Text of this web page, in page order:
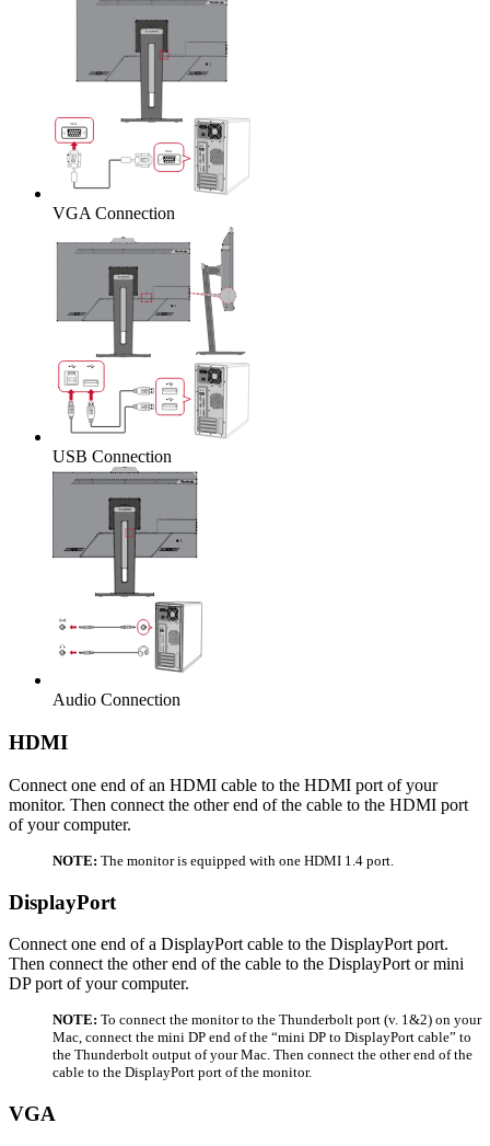
VGA Connection
USB Connection
Audio Connection
HDMI
Connect one end of an HDMI cable to the HDMI port of your
monitor. Then connect the other end of the cable to the HDMI port
of your computer.
NOTE: The monitor is equipped with one HDMI 1.4 port.
DisplayPort
Connect one end of a DisplayPort cable to the DisplayPort port.
Then connect the other end of the cable to the DisplayPort or mini
DP port of your computer.
NOTE: To connect the monitor to the Thunderbolt port (v. 1&2) on your
Mac, connect the mini DP end of the “mini DP to DisplayPort cable” to
the Thunderbolt output of your Mac. Then connect the other end of the
cable to the DisplayPort port of the monitor.
VGA